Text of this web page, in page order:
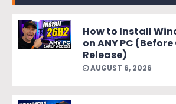
How to Install
on ANY PC
Release)
AUGUST 6, 2026